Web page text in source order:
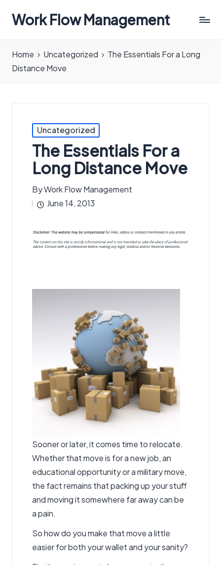
Work Flow Management
in
all
Home Uncategorized
The Essentials For a Long
Distance Move
Posted
in
Uncategorized
The Essentials For a
Long Distance Move
Posted
by
ByWork Flow Management
June 14, 2013
Sooner or later, it comes time to relocate.
Whether that move is for a new job, an
educational opportunity or a military move,
the fact remains that packing up your stuff
and moving it somewhere far away can be
a pain.
So how do you make that move a little
easier for both your wallet and your sanity?